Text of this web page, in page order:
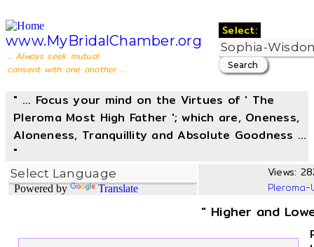
www.MyBridalChamber.org
... Always seek mutual
consent with one another ...
Select:
" ... Focus your mind on the Virtues of ' The
Pleroma Most High Father '; which are, Oneness,
Aloneness, Tranquillity and Absolute Goodness ...
"
Powered by Translate
Views:
" Higher and